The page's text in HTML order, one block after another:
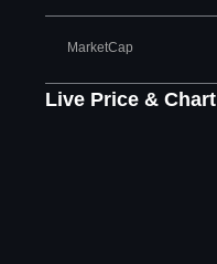
MarketCap
Live Price & Chart